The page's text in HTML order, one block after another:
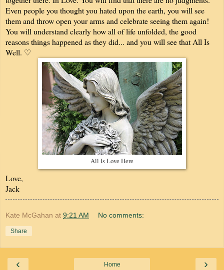
Even people you thought you hated upon the earth, you will see
them and throw open your arms and celebrate seeing them again!
You will understand clearly how all of life unfolded, the good
reasons things happened as they did... and you will see that All Is
Well. ♡
All Is Love Here
Love,
Jack
Kate McGahan at 9:21 AM No comments:
Share
‹ ›
Home